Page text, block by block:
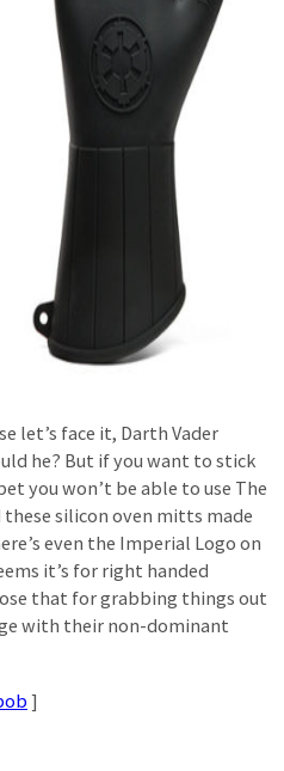
let’s face it, Darth Vader
he? But if you want to stick
you won’t be able to use The
these silicon oven mitts made
even the Imperial Logo on
it’s for right handed
that for grabbing things out
with their non-dominant
]